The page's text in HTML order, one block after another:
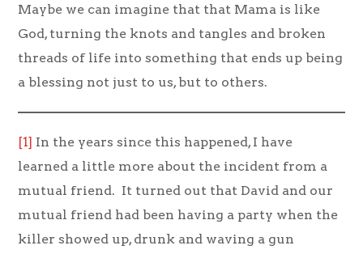
Maybe we can imagine that that Mama is like
God, turning the knots and tangles and broken
threads of life into something that ends up being
a blessing not just to us, but to others.
[1] In the years since this happened, I have
learned a little more about the incident from a
mutual friend. It turned out that David and our
mutual friend had been having a party when the
killer showed up, drunk and waving a gun